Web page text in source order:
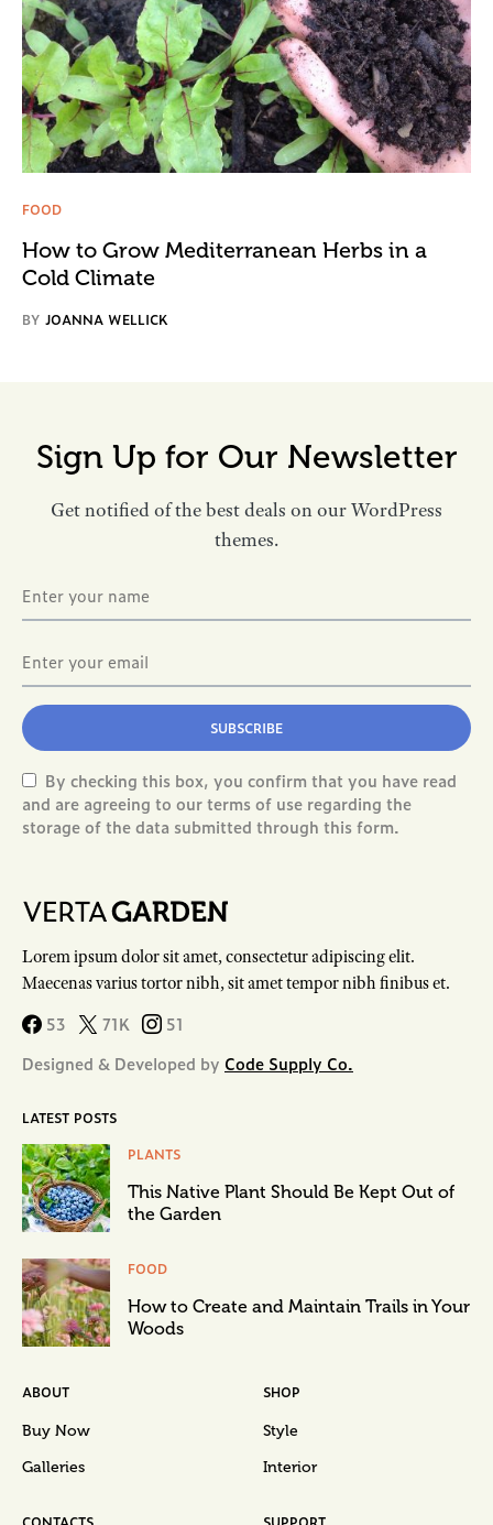
FOOD
How to Grow Mediterranean Herbs in a
Cold Climate
BY JOANNA WELLICK
Sign Up for Our Newsletter
Get notified of the best deals on our WordPress
themes.
SUBSCRIBE
By checking this box, you confirm that you have read
and are agreeing to our terms of use regarding the
storage of the data submitted through this form.
Lorem ipsum dolor sit amet, consectetur adipiscing elit.
Maecenas varius tortor nibh, sit amet tempor nibh finibus et.
53 71K
51
Designed & Developed by Code Supply Co.
LATEST POSTS
PLANTS
This Native Plant Should Be Kept Out of
the Garden
FOOD
How to Create and Maintain Trails in Your
Woods
ABOUT
Buy Now
Galleries
SHOP
Style
Interior